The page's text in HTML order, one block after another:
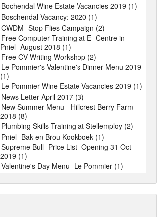
Bochendal Wine Estate Vacancies 2019 (1)
Boschendal Vacancy: 2020 (1)
CWDM- Stop Flies Campaign (2)
Free Computer Training at E- Centre in
Pniel- August 2018 (1)
Free CV Writing Workshop (2)
Le Pommier's Valentine's Dinner Menu 2019
(1)
Le Pommier Wine Estate Vacancies 2019 (1)
News Letter April 2017 (3)
New Summer Menu - Hillcrest Berry Farm
2018 (8)
Plumbing Skills Training at Stellemploy (2)
Pniel- Bak en Brou Kookboek (1)
Supreme Bull- Price List- Opening 31 Oct
2019 (1)
Valentine's Day Menu- Le Pommier (1)